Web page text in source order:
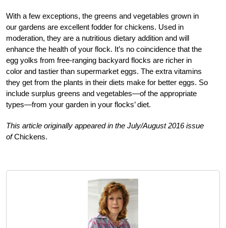
With a few exceptions, the greens and vegetables grown in
our gardens are excellent fodder for chickens. Used in
moderation, they are a nutritious dietary addition and will
enhance the health of your flock. It’s no coincidence that the
egg yolks from free-ranging backyard flocks are richer in
color and tastier than supermarket eggs. The extra vitamins
they get from the plants in their diets make for better eggs. So
include surplus greens and vegetables—of the appropriate
types—from your garden in your flocks’ diet.
This article originally appeared in the July/August 2016 issue
ofChickens.